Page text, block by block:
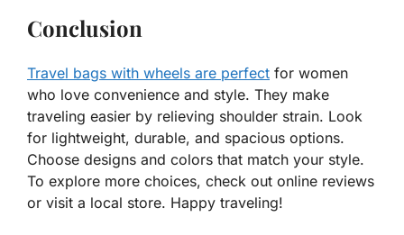
Conclusion
Travel bags with wheels are perfect for women
who love convenience and style. They make
traveling easier by relieving shoulder strain. Look
for lightweight, durable, and spacious options.
Choose designs and colors that match your style.
To explore more choices, check out online reviews
or visit a local store. Happy traveling!